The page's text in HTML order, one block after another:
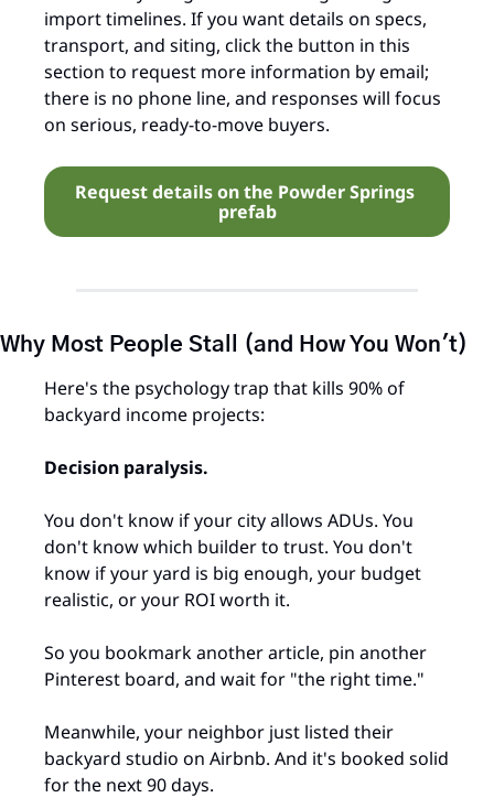
import timelines. If you want details on specs,
transport, and siting, click the button in this
section to request more information by email;
there is no phone line, and responses will focus
on serious, ready‑to‑move buyers.
Request details on the Powder Springs
prefab
Why Most People Stall (and How You Won't)
Here's the psychology trap that kills 90% of
backyard income projects:
Decision paralysis.
You don't know if your city allows ADUs. You
don't know which builder to trust. You don't
know if your yard is big enough, your budget
realistic, or your ROI worth it.
So you bookmark another article, pin another
Pinterest board, and wait for "the right time."
Meanwhile, your neighbor just listed their
backyard studio on Airbnb. And it's booked solid
for the next 90 days.